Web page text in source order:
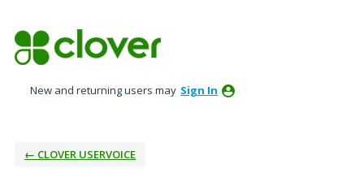
New and returning users may Sign In
← CLOVER USERVOICE